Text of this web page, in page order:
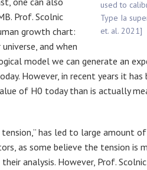
used to
Type Ia
et. al. 2021]
Prof. Scolnic
growth chart:
and when
model we can generate an
However, in recent years it
of H0 today than is actually
tension,” has led to large amount
as some believe the tension is
analysis. However, Prof.